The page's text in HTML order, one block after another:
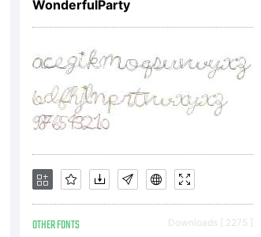
typeface
use by
WonderfulParty
OTHER FONTS Downloads [ 2275 ]